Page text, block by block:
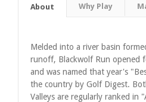
About Why Play
Melded into a river basin
runoff, Blackwolf Run opened
and was named that year's
the country by Golf Digest.
Valleys are regularly ranked in